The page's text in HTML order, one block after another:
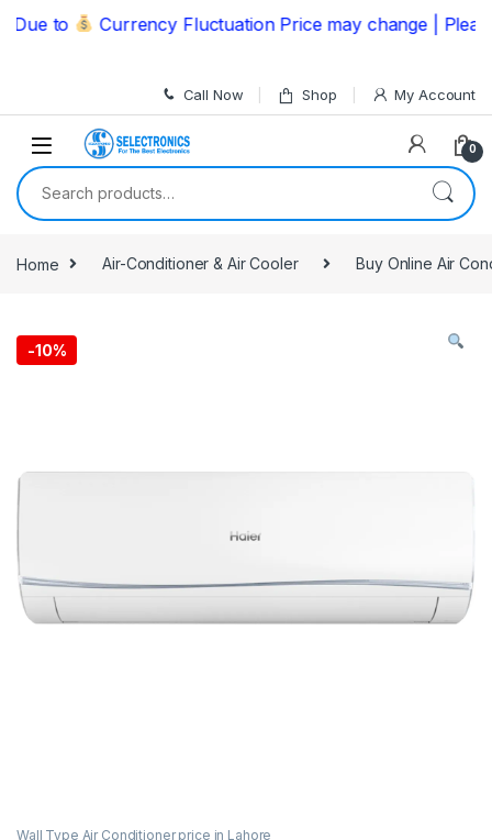
Skip to navigation
Skip to content
to Currency Fluctuation Price may change | Please
Call Now Shop My Account
0
Search for:
Home Air-Conditioner & Air Cooler Buy Online Air
-10%
Wall Type Air Conditioner price in Lahore